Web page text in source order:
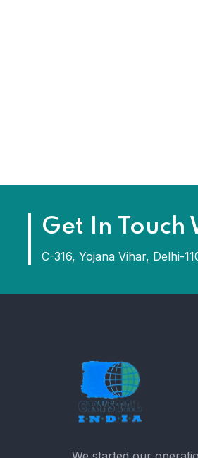
Get In Touch
C-316, Yojana Vihar, Delhi-